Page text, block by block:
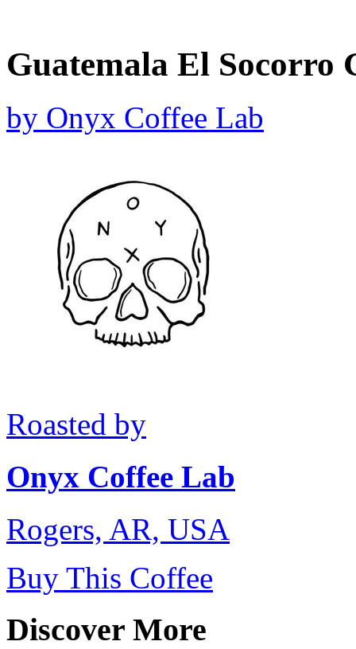
Guatemala El Socorro
by Onyx Coffee Lab
Roasted by
Onyx Coffee Lab
Rogers, AR, USA
Buy This Coffee
Discover More